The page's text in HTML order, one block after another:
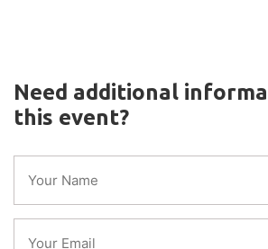
Need additional
this event?